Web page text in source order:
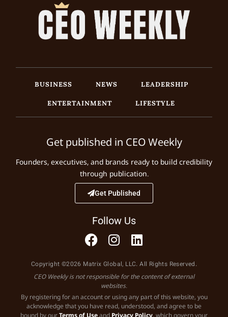
BUSINESS NEWS
LEADERSHIP
ENTERTAINMENT
LIFESTYLE
Get published in CEO Weekly
Founders, executives, and brands ready to build credibility
through publication.
Get Published
Follow Us
Copyright ©2026 Matrix Global, LLC. All Rights Reserved.
CEO Weekly is not responsible for the content of external
websites.
By registering for an account or using any part of this website, you
acknowledge that you have read, understood, and agree to be
bound by ourTerms of Useand Privacy Policy, which govern your